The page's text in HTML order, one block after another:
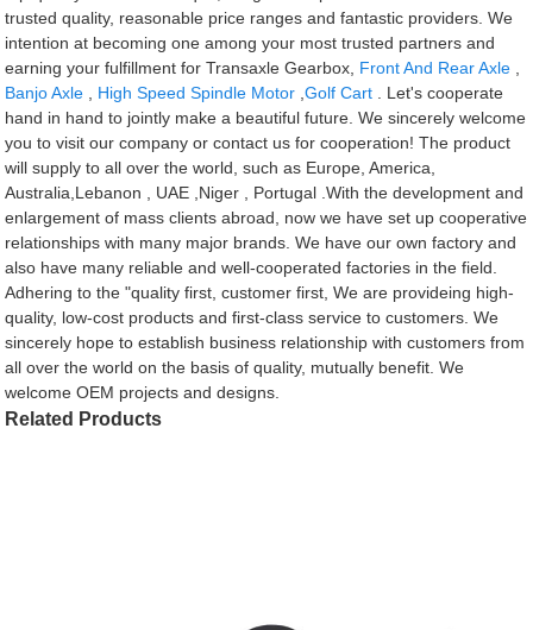
trusted quality, reasonable price ranges and fantastic providers. We
intention at becoming one among your most trusted partners and
earning your fulfillment for Transaxle Gearbox, Front And Rear Axle
Banjo Axle
High Speed Spindle Motor ,Golf Cart . Let's cooperate
hand in hand to jointly make a beautiful future. We sincerely welcome
you to visit our company or contact us for cooperation! The product
will supply to all over the world, such as Europe, America,
Australia,Lebanon , UAE ,Niger , Portugal .With the development and
enlargement of mass clients abroad, now we have set up cooperative
relationships with many major brands. We have our own factory and
also have many reliable and well-cooperated factories in the field.
Adhering to the "quality first, customer first, We are provideing high-
quality, low-cost products and first-class service to customers. We
sincerely hope to establish business relationship with customers from
all over the world on the basis of quality, mutually benefit. We
welcome OEM projects and designs.
Related Products